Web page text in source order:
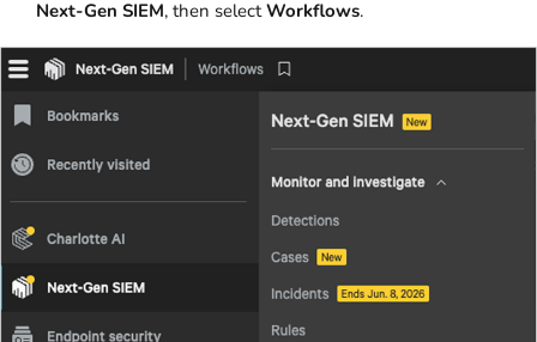
Next-Gen SIEM, then selectWorkflows.